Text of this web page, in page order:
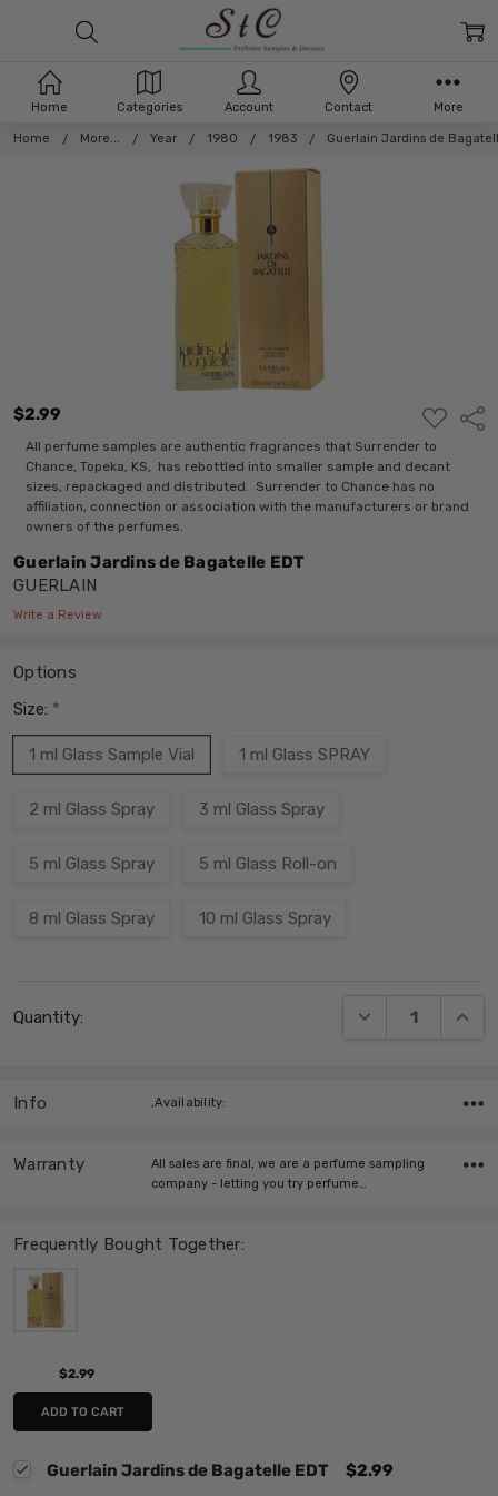
Home More... Year 1980 1983 Guerlain Jardins de
$2.99
ADD
TO
WISH
LIST
All perfume samples are authentic fragrances that Surrender to
Chance, Topeka, KS, has rebottled into smaller sample and decant
sizes, repackaged and distributed. Surrender to Chance has no
affiliation, connection or association with the manufacturers or brand
owners of the perfumes.
Guerlain Jardins de Bagatelle EDT
GUERLAIN
Write a Review
Options
Size: *
1 ml Glass Sample Vial 1 ml Glass SPRAY
2 ml Glass Spray 3 ml Glass Spray
5 ml Glass Spray 5 ml Glass Roll-on
8 ml Glass Spray 10 ml Glass Spray
Stock:
Quantity: DECREASE
Frequently Bought Together:
$2.99
ADD TO CART
Guerlain Jardins de Bagatelle EDT
$2.99
Info ,Availability:
Warranty
All sales are final, we are a perfume sampling
company - letting you try perfume…
Home Categories Account Contact More